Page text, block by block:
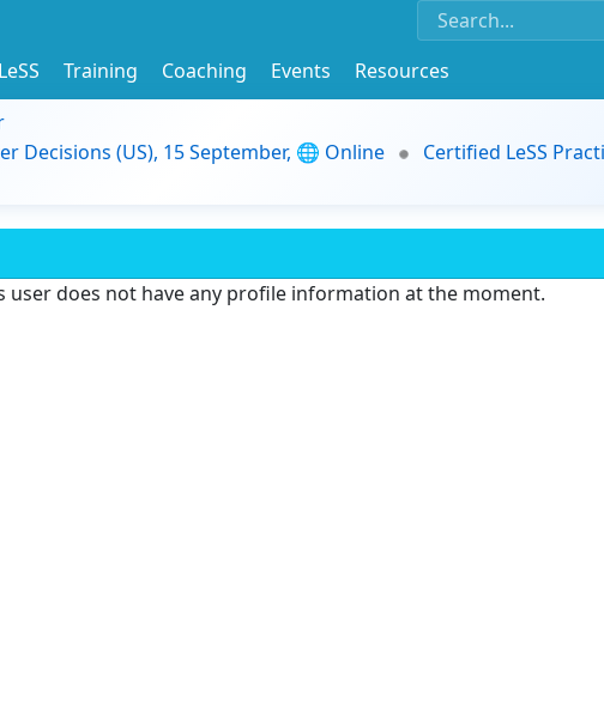
Training Coaching Events
Resources
Decisions (US), 15 September, 🌐 Online
Certified LeSS
user does not have any profile information at the moment.